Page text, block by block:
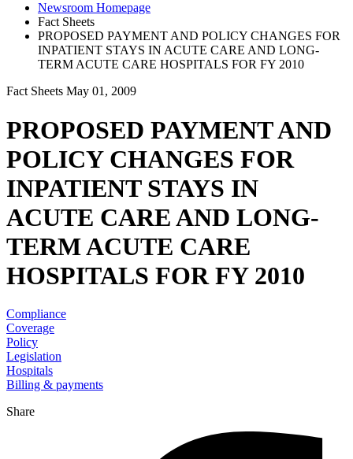
Newsroom Homepage
Fact Sheets
PROPOSED PAYMENT AND POLICY CHANGES FOR
INPATIENT STAYS IN ACUTE CARE AND LONG-
TERM ACUTE CARE HOSPITALS FOR FY 2010
Fact Sheets May 01, 2009
PROPOSED PAYMENT AND
POLICY CHANGES FOR
INPATIENT STAYS IN
ACUTE CARE AND LONG-
TERM ACUTE CARE
HOSPITALS FOR FY 2010
Compliance
Coverage
Policy
Legislation
Hospitals
Billing & payments
Share